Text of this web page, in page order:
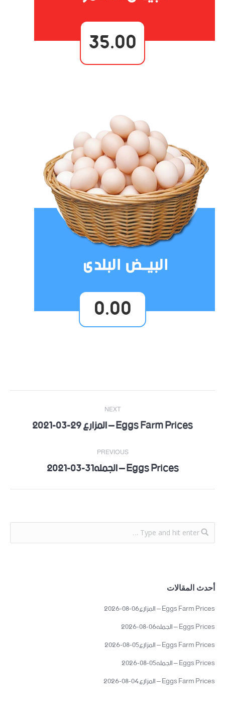
35.00
0.00
Post
navigation
PREVIOUS
Previous Eggs Prices – الجمله31-03-2021
NEXT
NextEggs Farm Prices – المزارع 29-03-2021
أحدث المقالات
Eggs Farm Prices – المزارع06-08-2026
Eggs Prices – الجمله06-08-2026
Eggs Farm Prices – المزارع05-08-2026
Eggs Prices – الجمله05-08-2026
Eggs Farm Prices – المزارع04-08-2026